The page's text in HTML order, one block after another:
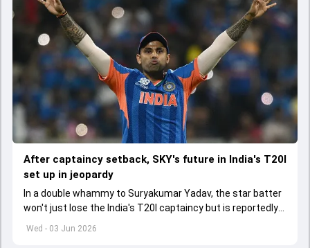
Wed - 03 Jun 2026
After captaincy setback, SKY's future in India's T20I
set up in jeopardy
In a double whammy to Suryakumar Yadav, the star batter
won't just lose the India's T20I captaincy but is reportedly
set to lose his place in the shortest format too